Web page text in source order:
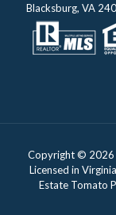
Blacksburg, VA
Copyright © 2026
Licensed in Virginia
Estate Tomato